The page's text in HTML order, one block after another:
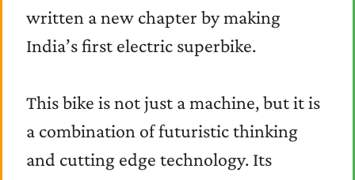
written a new chapter by making
India’s first electric superbike.
This bike is not just a machine, but it is
a combination of futuristic thinking
and cutting edge technology. Its